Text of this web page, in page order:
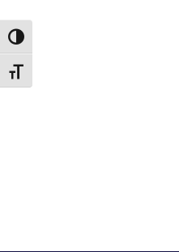
Toggle High Contrast
Toggle Font size